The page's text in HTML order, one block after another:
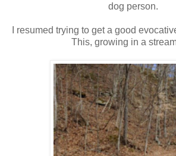
dog person.
I resumed trying to get a good
This, growing in a